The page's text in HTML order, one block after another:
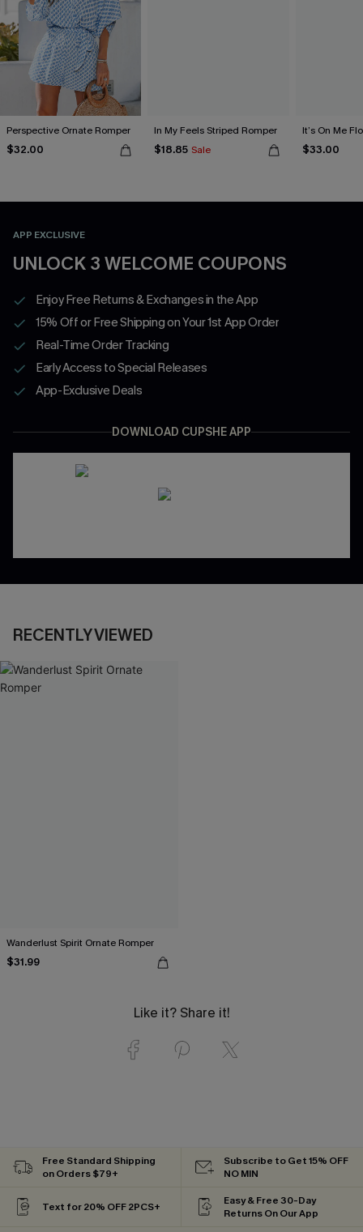
Perspective Ornate Romper
$32.00
In My Feels Striped Romper
$18.85 Sale
It’s On Me
$33.00
APP EXCLUSIVE
UNLOCK 3 WELCOME COUPONS
Enjoy Free Returns & Exchanges in the App
15% Off or Free Shipping on Your 1st App Order
Real-Time Order Tracking
Early Access to Special Releases
App-Exclusive Deals
DOWNLOAD CUPSHE APP
RECENTLY VIEWED
Wanderlust Spirit Ornate Romper
$31.99
Like it? Share it!
Free Standard Shipping
on Orders $79+
Subscribe to Get 15% OFF
NO MIN
Text for 20% OFF 2PCS+
Easy & Free 30-Day
Returns On Our App